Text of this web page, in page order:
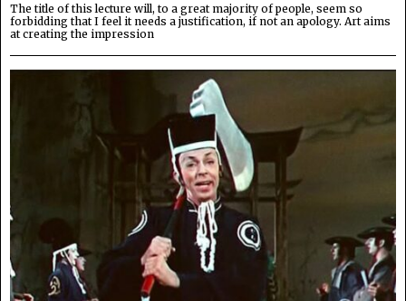
The title of this lecture will, to a great majority of people, seem so
forbidding that I feel it needs a justification, if not an apology. Art aims
at creating the impression